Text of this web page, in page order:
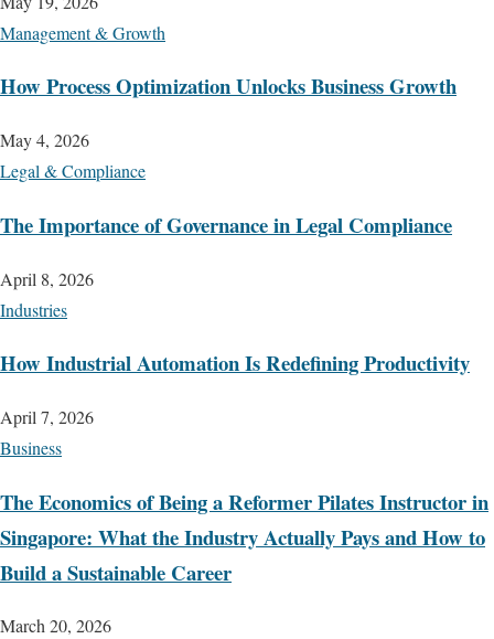
Management & Growth
How Process Optimization Unlocks Business Growth
May 4, 2026
Legal & Compliance
The Importance of Governance in Legal Compliance
April 8, 2026
Industries
How Industrial Automation Is Redefining Productivity
April 7, 2026
Business
The Economics of Being a Reformer Pilates Instructor in
Singapore: What the Industry Actually Pays and How to
Build a Sustainable Career
March 20, 2026